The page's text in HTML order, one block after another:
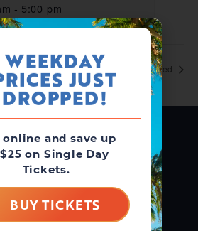
- 5:00 pm
Closed
WEEKDAY
JUST
DROPPED!
online and save up
on Single Day
Tickets.
BUY TICKETS